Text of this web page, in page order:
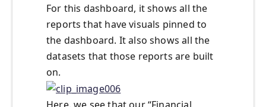
For this dashboard, it shows all the
reports that have visuals pinned to
the dashboard. It also shows all the
datasets that those reports are built
on.